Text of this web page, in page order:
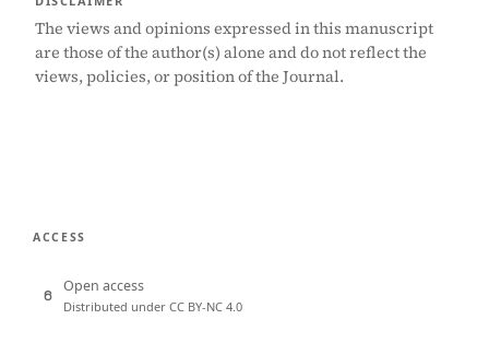
The views and opinions expressed in this manuscript
are those of the author(s) alone and do not reflect the
views, policies, or position of the Journal.
ACCESS
Open access
Distributed under CC BY-NC 4.0